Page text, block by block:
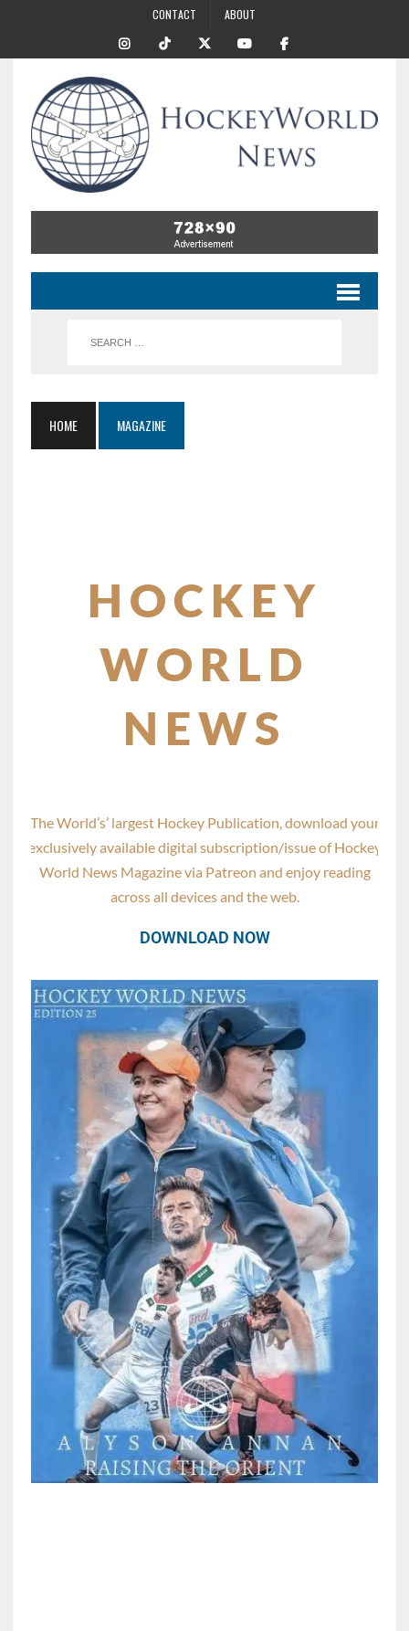
CONTACT ABOUT
HOME MAGAZINE
HOCKEY
WORLD
NEWS
The World’s’ largest Hockey Publication, download your
exclusively available digital subscription/issue of Hockey
World News Magazine via Patreon and enjoy reading
across all devices and the web.
DOWNLOAD NOW